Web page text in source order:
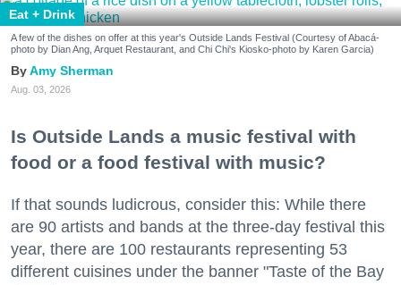
Eat + Drink
A few of the dishes on offer at this year's Outside Lands Festival (Courtesy of Abacá-
photo by Dian Ang, Arquet Restaurant, and Chi Chi's Kiosko-photo by Karen Garcia)
Amy Sherman
Aug. 03, 2026
Is Outside Lands a music festival with
food or a food festival with music?
If that sounds ludicrous, consider this: While there
are 90 artists and bands at the three-day festival this
year, there are 100 restaurants representing 53
different cuisines under the banner "Taste of the Bay